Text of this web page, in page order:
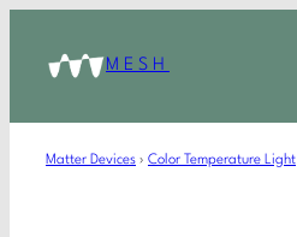
MESH
Matter Devices › Color Temperature Light